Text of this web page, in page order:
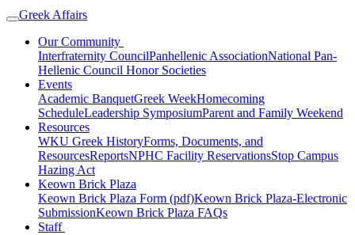
Greek Affairs
Our Community
Interfraternity CouncilPanhellenic AssociationNational Pan-
Hellenic Council Honor Societies
Events
Academic BanquetGreek WeekHomecoming
ScheduleLeadership SymposiumParent and Family Weekend
Resources
WKU Greek HistoryForms, Documents, and
ResourcesReportsNPHC Facility ReservationsStop Campus
Hazing Act
Keown Brick Plaza
Keown Brick Plaza Form (pdf)Keown Brick Plaza-Electronic
SubmissionKeown Brick Plaza FAQs
Staff